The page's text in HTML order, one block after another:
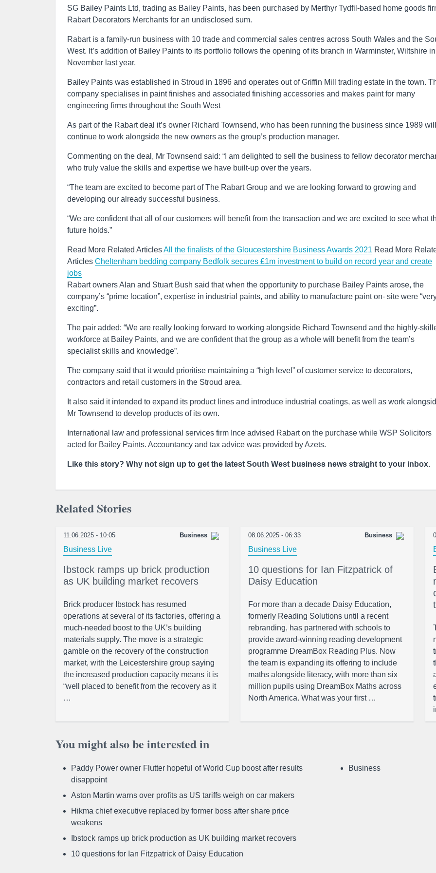
SG Bailey Paints Ltd, trading as Bailey Paints, has been purchased by Merthyr Tydfil-based home goods
Rabart Decorators Merchants for an undisclosed sum.
Rabart is a family-run business with 10 trade and commercial sales centres across South Wales and the
West. It’s addition of Bailey Paints to its portfolio follows the opening of its branch in Warminster, Wiltshire in
November last year.
Bailey Paints was established in Stroud in 1896 and operates out of Griffin Mill trading estate in the town.
company specialises in paint finishes and associated finishing accessories and makes paint for many
engineering firms throughout the South West
As part of the Rabart deal it’s owner Richard Townsend, who has been running the business since 1989 will
continue to work alongside the new owners as the group’s production manager.
Commenting on the deal, Mr Townsend said: “I am delighted to sell the business to fellow decorator
who truly value the skills and expertise we have built-up over the years.
“The team are excited to become part of The Rabart Group and we are looking forward to growing and
developing our already successful business.
“We are confident that all of our customers will benefit from the transaction and we are excited to see what
future holds.”
Read More Related ArticlesAll the finalists of the Gloucestershire Business Awards 2021 Read More
Articles Cheltenham bedding company Bedfolk secures £1m investment to build on record year and create
jobs
Rabart owners Alan and Stuart Bush said that when the opportunity to purchase Bailey Paints arose, the
company’s “prime location”, expertise in industrial paints, and ability to manufacture paint on- site were
exciting”.
The pair added: “We are really looking forward to working alongside Richard Townsend and the highly-
workforce at Bailey Paints, and we are confident that the group as a whole will benefit from the team’s
specialist skills and knowledge”.
The company said that it would prioritise maintaining a “high level” of customer service to decorators,
contractors and retail customers in the Stroud area.
It also said it intended to expand its product lines and introduce industrial coatings, as well as work
Mr Townsend to develop products of its own.
International law and professional services firm Ince advised Rabart on the purchase while WSP Solicitors
acted for Bailey Paints. Accountancy and tax advice was provided by Azets.
Like this story? Why not sign up to get the latest South West business news straight to your inbox.
Related Stories
11.06.2025 - 10:05 Business
Business Live
Ibstock ramps up brick production
as UK building market recovers
Brick producer Ibstock has resumed
operations at several of its factories, offering a
much-needed boost to the UK’s building
materials supply. The move is a strategic
gamble on the recovery of the construction
market, with the Leicestershire group saying
the increased production capacity means it is
“well placed to benefit from the recovery as it
…
08.06.2025 - 06:33 Business
Business Live
10 questions for Ian Fitzpatrick of
Daisy Education
For more than a decade Daisy Education,
formerly Reading Solutions until a recent
rebranding, has partnered with schools to
provide award-winning reading development
programme DreamBox Reading Plus. Now
the team is expanding its offering to include
maths alongside literacy, with more than six
million pupils using DreamBox Maths across
North America. What was your first …
You might also be interested in
Paddy Power owner Flutter hopeful of World Cup boost after results
disappoint
Aston Martin warns over profits as US tariffs weigh on car makers
Hikma chief executive replaced by former boss after share price
weakens
Ibstock ramps up brick production as UK building market recovers
10 questions for Ian Fitzpatrick of Daisy Education
Business